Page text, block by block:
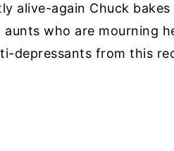
alive-again Chuck
who are mourning
depressants from this